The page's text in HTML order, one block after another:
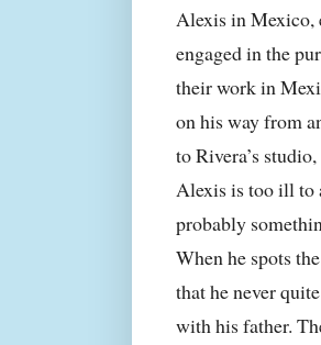
Alexis in Mexico,
engaged in the
their work in
on his way from
to Rivera’s
Alexis is too ill to
probably
When he spots
that he never
with his father.